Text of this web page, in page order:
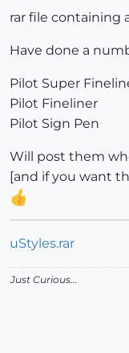
rar file containing
Have done a
Pilot Super
Pilot Fineliner
Pilot Sign Pen
Will post them
[and if you want
uStyles.rar
Just Curious...